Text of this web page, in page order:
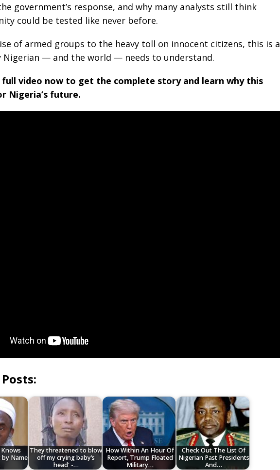
government’s response, and why many analysts still think
could be tested like never before.
of armed groups to the heavy toll on innocent citizens, this is a
Nigerian — and the world — needs to understand.
video now to get the complete story and learn why this
Nigeria’s future.
Name
They threatened to blow
off my crying baby’s
head' -…
How Within An Hour Of
Report, Trump Floated
Military…
Check Out The List Of
Nigerian Past Presidents
And…